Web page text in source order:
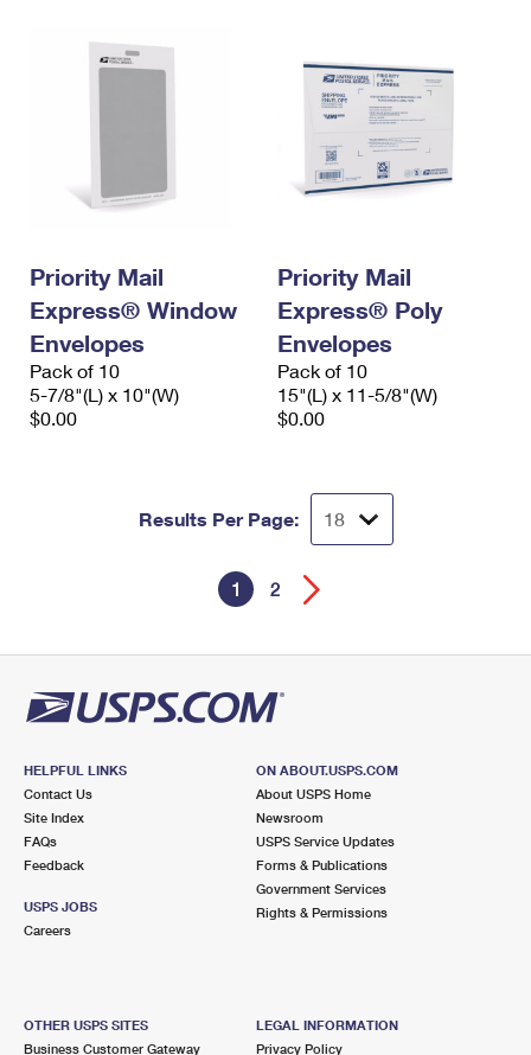
Priority Mail
Express® Window
Envelopes
Pack of 10
5-7/8"(L) x 10"(W)
$0.00
Priority Mail
Express® Poly
Envelopes
Pack of 10
15"(L) x 11-5/8"(W)
$0.00
Results Per Page:
1 2
HELPFUL LINKS
Contact Us
Site Index
FAQs
Feedback
USPS JOBS
Careers
ON ABOUT.USPS.COM
About USPS Home
Newsroom
USPS Service Updates
Forms & Publications
Government Services
Rights & Permissions
OTHER USPS SITES
Business Customer Gateway
LEGAL INFORMATION
Privacy Policy